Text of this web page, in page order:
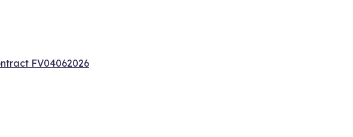
FV04062026